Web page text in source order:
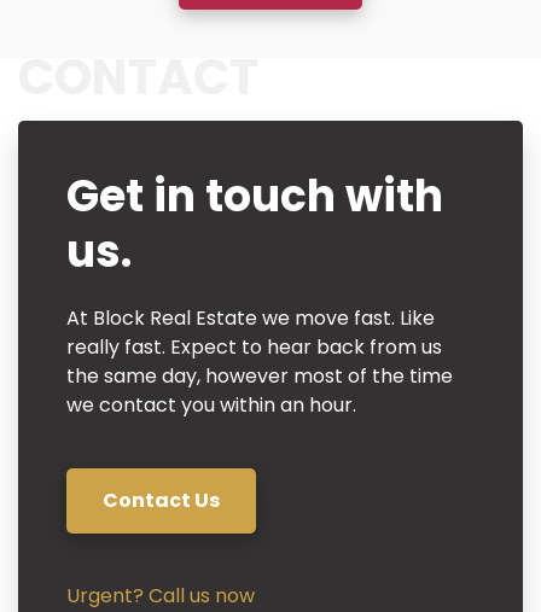
Get in touch with
us.
At Block Real Estate we move fast. Like
really fast. Expect to hear back from us
the same day, however most of the time
we contact you within an hour.
Contact Us
Urgent? Call us now